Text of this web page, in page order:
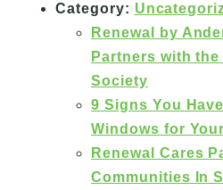
Category:
Renewal by
Partners with
Society
9 Signs You
Windows for
Renewal Cares
Communities In